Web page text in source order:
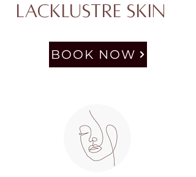
Lacklustre Skin
BOOK NOW